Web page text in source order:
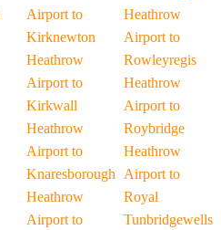
Airport to
Kirknewton
Heathrow
Airport to
Kirkwall
Heathrow
Airport to
Knaresborough
Heathrow
Airport to
Heathrow
Airport to
Rowleyregis
Heathrow
Airport to
Roybridge
Heathrow
Airport to
Royal
Tunbridgewells